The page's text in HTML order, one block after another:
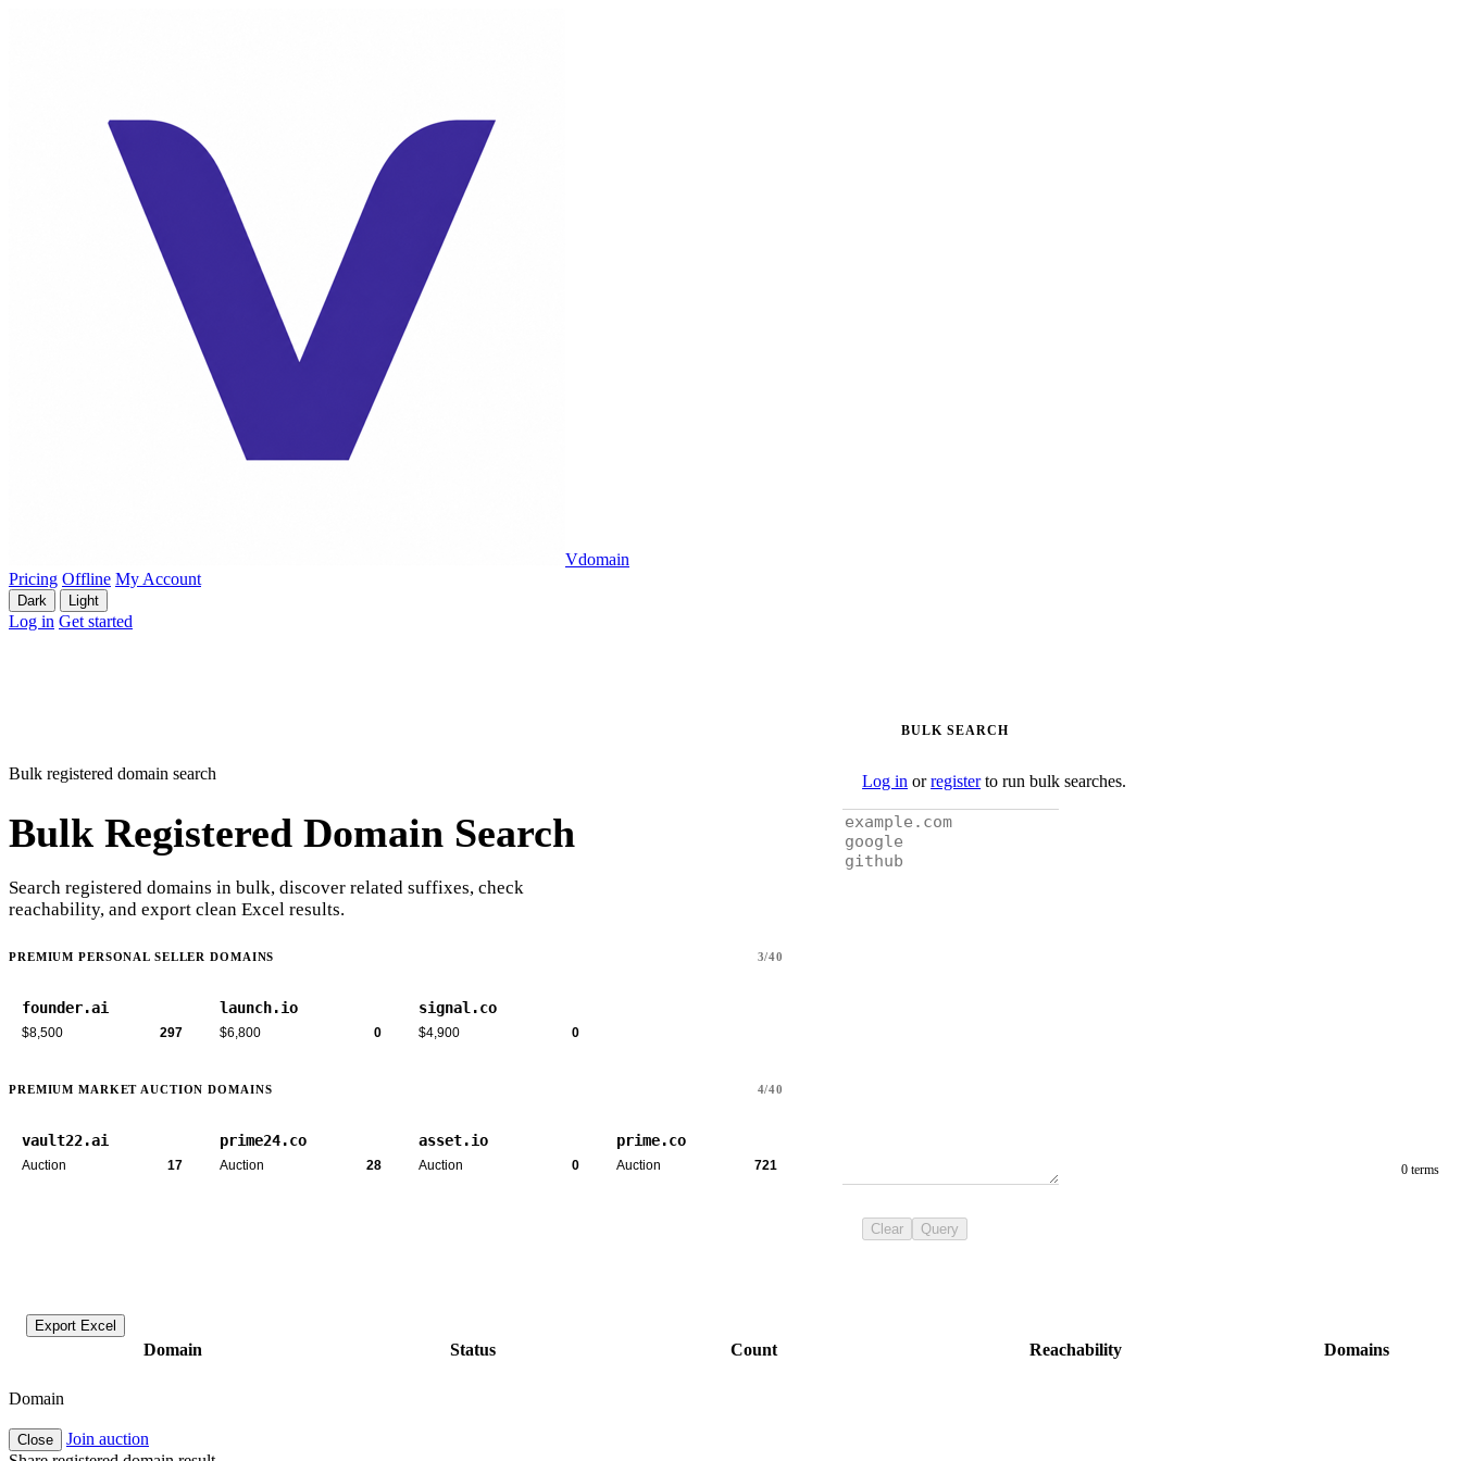
Vdomain
Pricing Offline My Account
Dark Light
Log in Get started
Bulk registered domain search
Bulk Registered Domain Search
Search registered domains in bulk, discover related suffixes, check
reachability, and export clean Excel results.
PREMIUM PERSONAL SELLER DOMAINS 3/40
founder.ai
$8,500 297
launch.io
$6,800 0
signal.co
$4,900 0
PREMIUM MARKET AUCTION DOMAINS 4/40
vault22.ai
Auction 17
prime24.co
Auction 28
asset.io
Auction 0
prime.co
Auction 721
BULK SEARCH
Log in orregisterto run bulk searches.
0 terms
Clear Query
Export Excel
Domain Status Count Reachability Domains
Domain
Close
Join auction